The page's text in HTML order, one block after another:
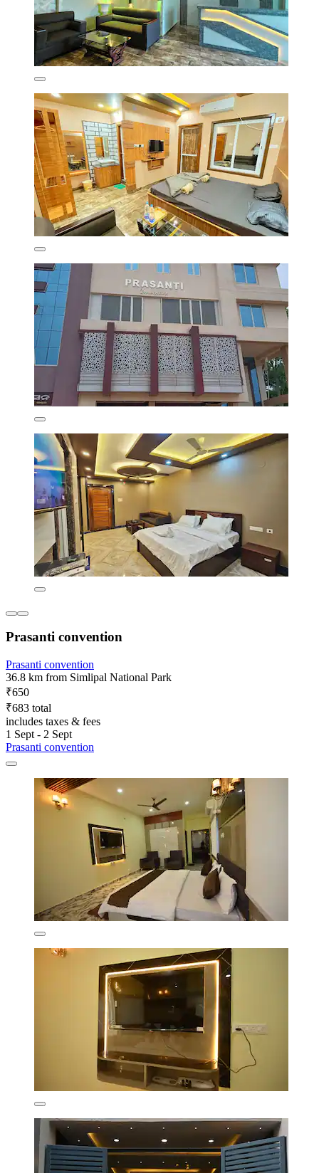
Prasanti convention
Prasanti convention
36.8 km from Simlipal National Park
₹650
₹683 total
includes taxes & fees
1 Sept - 2 Sept
Prasanti convention